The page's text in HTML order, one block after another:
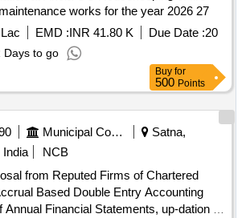
works for the year 2026 27
EMD :INR 41.80 K Due Date :20
Days to go
Buy for
500 Points
Municipal Corporations
Satna,
India
NCB
from Reputed Firms of Chartered
Based Double Entry Accounting
Financial Statements, up-dation of